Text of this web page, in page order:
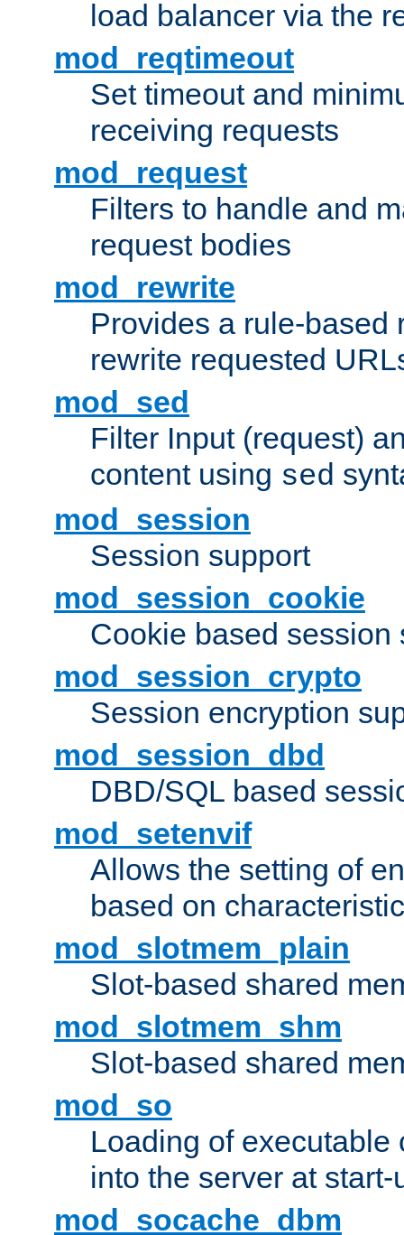
load balancer via the
mod_reqtimeout
Set timeout and
receiving requests
mod_request
Filters to handle and
request bodies
mod_rewrite
Provides a rule-based
rewrite requested
mod_sed
Filter Input (request)
content using sed
mod_session
Session support
mod_session_cookie
Cookie based session
mod_session_crypto
Session encryption
mod_session_dbd
DBD/SQL based
mod_setenvif
Allows the setting of
based on
mod_slotmem_plain
Slot-based shared
mod_slotmem_shm
Slot-based shared
mod_so
Loading of executable
into the server at
mod_socache_dbm